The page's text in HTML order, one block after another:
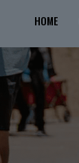
HOME